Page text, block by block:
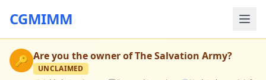
CGMIMM
🔑 Are you the owner ofThe Salvation Army?
UNCLAIMED